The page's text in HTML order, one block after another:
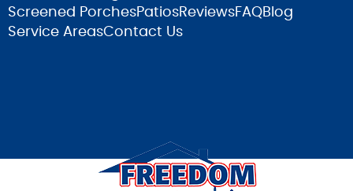
Screened PorchesPatiosReviewsFAQBlog
Service AreasContact Us